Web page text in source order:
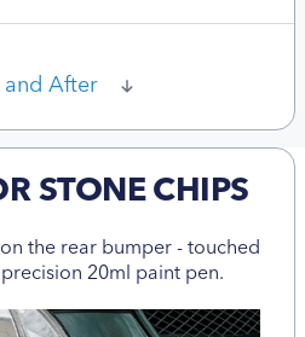
and After
STONE CHIPS
the rear bumper - touched
20ml paint pen.